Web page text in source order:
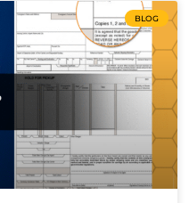
BLOG